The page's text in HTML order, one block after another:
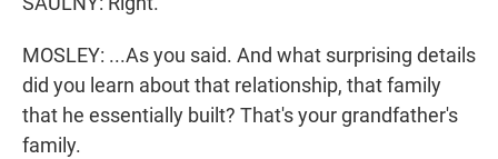
MOSLEY: ...As you said. And what surprising details
did you learn about that relationship, that family
that he essentially built? That's your grandfather's
family.